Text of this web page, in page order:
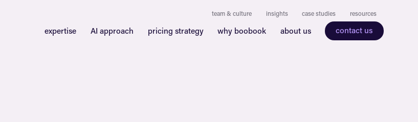
expertise AI approach pricing strategy why boobook about us contact us
team & culture insights case studies resources